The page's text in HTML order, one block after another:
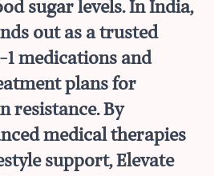
sugar levels. In India,
out as a trusted
medications and
plans for
resistance. By
medical therapies
support, Elevate